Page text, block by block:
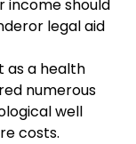
income should
legal aid
as a health
numerous
well
costs.